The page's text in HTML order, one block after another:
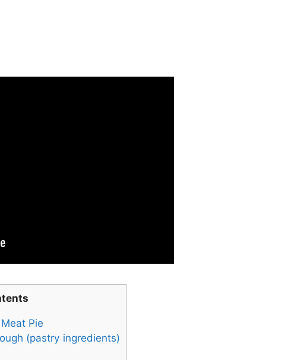
Pie
(pastry ingredients)